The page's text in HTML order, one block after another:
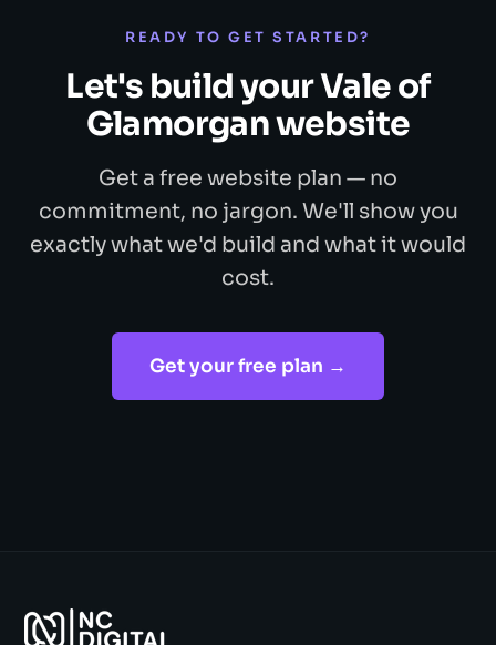
READY TO GET STARTED?
Let's build your Vale of
Glamorgan website
Get a free website plan — no
commitment, no jargon. We'll show you
exactly what we'd build and what it would
cost.
Get your free plan →